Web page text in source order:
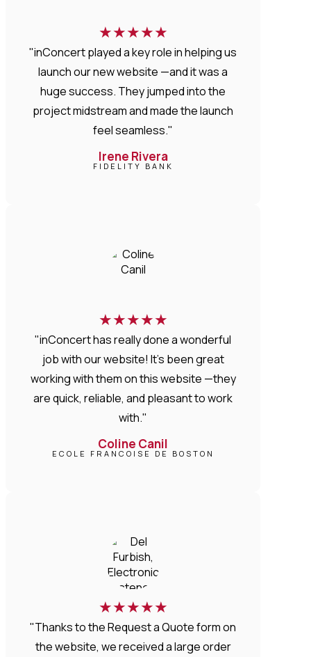
★★★★★
"inConcert played a key role in helping us
launch our new website —and it was a
huge success. They jumped into the
project midstream and made the launch
feel seamless."
Irene Rivera
FIDELITY BANK
★★★★★
"inConcert has really done a wonderful
job with our website! It’s been great
working with them on this website —they
are quick, reliable, and pleasant to work
with."
Coline Canil
ECOLE FRANCOISE DE BOSTON
★★★★★
"Thanks to the Request a Quote form on
the website, we received a large order